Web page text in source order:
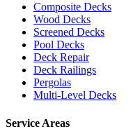
Composite Decks
Wood Decks
Screened Decks
Pool Decks
Deck Repair
Deck Railings
Pergolas
Multi-Level Decks
Service Areas